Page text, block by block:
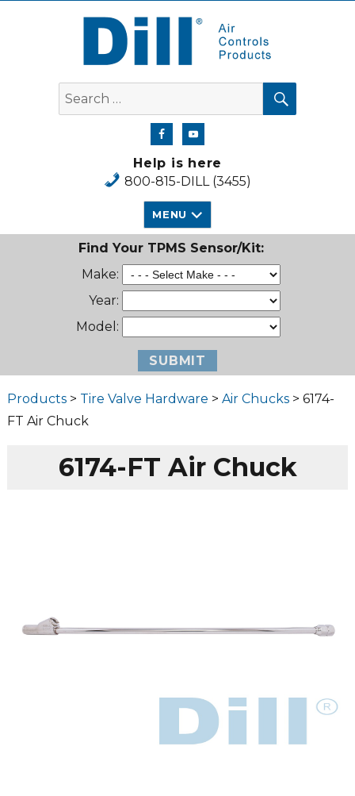
Dill Air Controls Products
Search
for:
SEARCH
Help is here
800-815-DILL (3455)
MENU
Find Your TPMS Sensor/Kit:
Make:
Year:
Model:
Products> Tire Valve Hardware > Air Chucks> 6174-
FT Air Chuck
6174-FT Air Chuck